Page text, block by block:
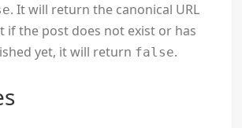
. It will return the canonical URL
if the post does not exist or has
yet, it will return false.